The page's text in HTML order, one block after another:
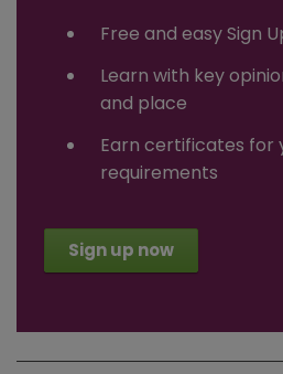
Free and easy Sign
Learn with key
and place
Earn certificates for
requirements
Sign up now